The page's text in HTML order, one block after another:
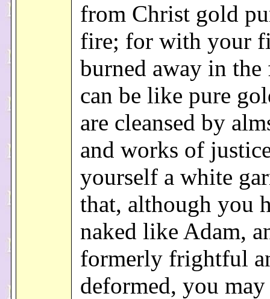
from Christ gold
fire; for with your
burned away in
can be like pure
are cleansed by
and works of
yourself a white
that, although you
naked like Adam,
formerly frightful
deformed, you may